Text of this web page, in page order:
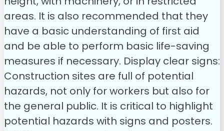
areas. It is also recommended that they
have a basic understanding of first aid
and be able to perform basic life-saving
measures if necessary. Display clear signs:
Construction sites are full of potential
hazards, not only for workers but also for
the general public. It is critical to highlight
potential hazards with signs and posters.